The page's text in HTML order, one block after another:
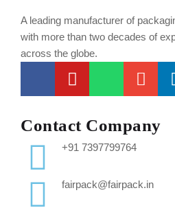
A leading manufacturer of
with more than two decades of
across the globe.
Contact Company
+91 7397799764
fairpack@fairpack.in